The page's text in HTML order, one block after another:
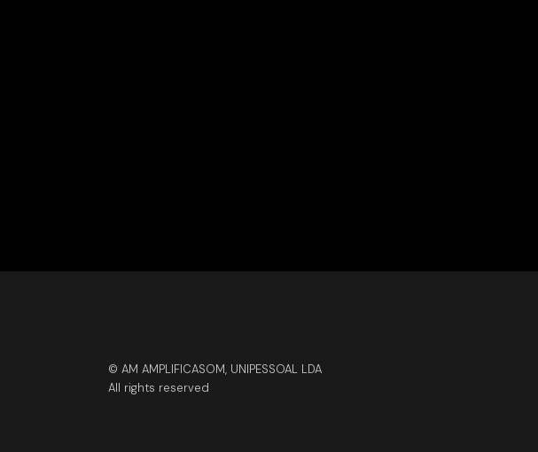
© AM AMPLIFICASOM, UNIPESSOAL LDA
All rights reserved